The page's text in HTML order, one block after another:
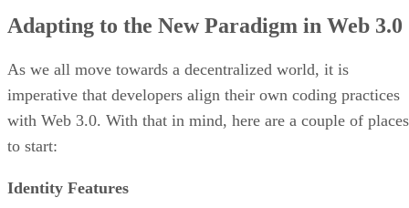
Adapting to the New Paradigm in Web 3.0
As we all move towards a decentralized world, it is
imperative that developers align their own coding practices
with Web 3.0. With that in mind, here are a couple of places
to start:
Identity Features